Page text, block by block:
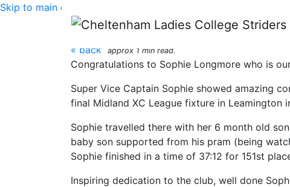
Skip to main content
CLC Striders: Strider
« back approx 1 min read.
Congratulations to Sophie Longmore who is
Super Vice Captain Sophie showed amazing
final Midland XC League fixture in Leamington
Sophie travelled there with her 6 month old
baby son supported from his pram (being
Sophie finished in a time of 37:12 for 151st
Inspiring dedication to the club, well done